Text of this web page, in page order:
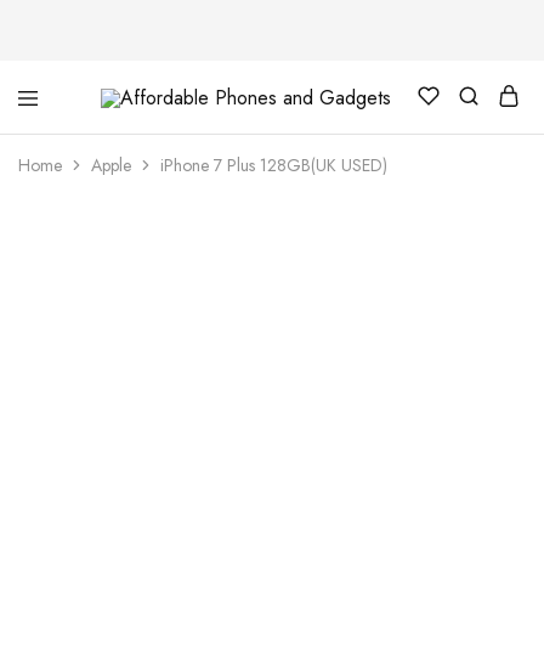
Affordable
Phones
and
Gadgets
your
best
price
Home Apple iPhone 7 Plus 128GB(UK USED)